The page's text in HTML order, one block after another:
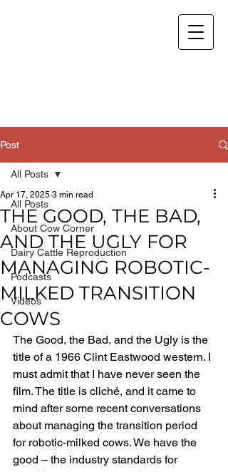
Post
All Posts
About Cow Corner
Dairy Cattle Reproduction
Podcasts
Videos
All Posts
THE GOOD, THE BAD,
AND THE UGLY FOR
MANAGING ROBOTIC-
MILKED TRANSITION
COWS
Apr 17, 2025 3 min read
The Good, the Bad, and the Ugly is the
title of a 1966 Clint Eastwood western. I
must admit that I have never seen the
film. The title is cliché, and it came to
mind after some recent conversations
about managing the transition period
for robotic-milked cows. We have the
good – the industry standards for